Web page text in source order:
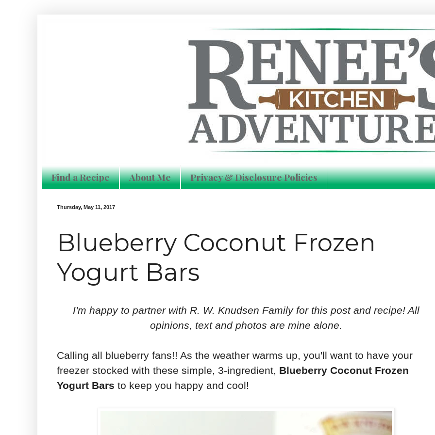
Find a Recipe About Me Privacy & Disclosure Policies
Thursday, May 11, 2017
Blueberry Coconut Frozen
Yogurt Bars
I'm happy to partner with R. W. Knudsen Family for this post and recipe! All
opinions, text and photos are mine alone.
Calling all blueberry fans!! As the weather warms up, you'll want to have your
freezer stocked with these simple, 3-ingredient, Blueberry Coconut Frozen
Yogurt Bars to keep you happy and cool!